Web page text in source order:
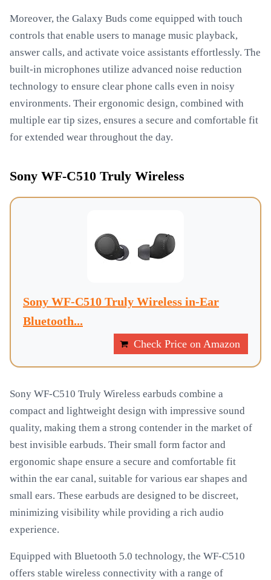
Moreover, the Galaxy Buds come equipped with touch
controls that enable users to manage music playback,
answer calls, and activate voice assistants effortlessly. The
built-in microphones utilize advanced noise reduction
technology to ensure clear phone calls even in noisy
environments. Their ergonomic design, combined with
multiple ear tip sizes, ensures a secure and comfortable fit
for extended wear throughout the day.
Sony WF-C510 Truly Wireless
Sony WF-C510 Truly Wireless in-Ear
Bluetooth...
Check Price on Amazon
Sony WF-C510 Truly Wireless earbuds combine a
compact and lightweight design with impressive sound
quality, making them a strong contender in the market of
best invisible earbuds. Their small form factor and
ergonomic shape ensure a secure and comfortable fit
within the ear canal, suitable for various ear shapes and
small ears. These earbuds are designed to be discreet,
minimizing visibility while providing a rich audio
experience.
Equipped with Bluetooth 5.0 technology, the WF-C510
offers stable wireless connectivity with a range of